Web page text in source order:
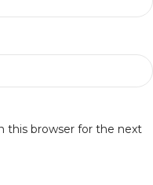
this browser for the next